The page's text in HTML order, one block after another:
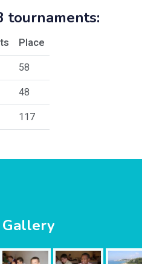
tournaments:
Place
58
48
117
Gallery